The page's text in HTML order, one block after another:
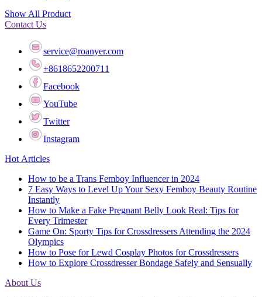
Show All Product
Contact Us
service@roanyer.com
+8618652200711
Facebook
YouTube
Twitter
Instagram
Hot Articles
How to be a Trans Femboy Influencer in 2024
7 Easy Ways to Level Up Your Sexy Femboy Beauty Routine
Instantly
How to Make a Fake Pregnant Belly Look Real: Tips for
Every Trimester
Game On: Sporty Tips for Crossdressers Attending the 2024
Olympics
How to Pose for Lewd Cosplay Photos for Crossdressers
How to Explore Crossdresser Bondage Safely and Sensually
About Us